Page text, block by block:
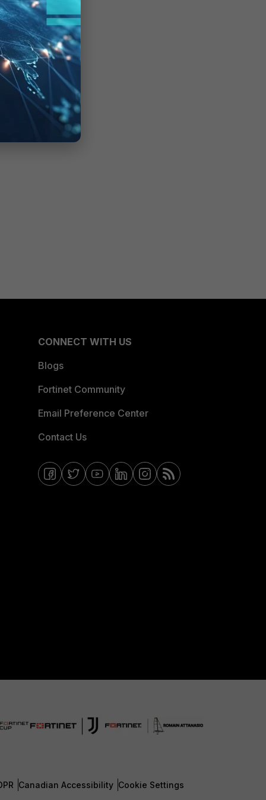
CONNECT WITH US
Blogs
Fortinet Community
Email Preference Center
Contact Us
Canadian Accessibility Cookie Settings